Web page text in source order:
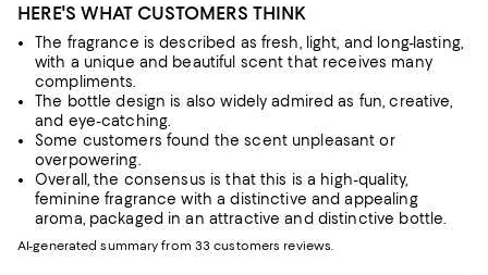
HERE'S WHAT CUSTOMERS THINK
The fragrance is described as fresh, light, and long-lasting,
with a unique and beautiful scent that receives many
compliments.
The bottle design is also widely admired as fun, creative,
and eye-catching.
Some customers found the scent unpleasant or
overpowering.
Overall, the consensus is that this is a high-quality,
feminine fragrance with a distinctive and appealing
aroma, packaged in an attractive and distinctive bottle.
AI-generated summary from 33 customers reviews.